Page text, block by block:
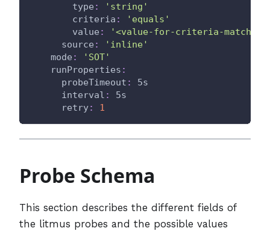
type :
'string'
criteria :
'equals'
value :
'<value-for-criteria-match>'
source :
'inline'
mode :
'SOT'
runProperties :
probeTimeout :
5s
interval :
5s
retry: 1
Probe Schema
This section describes the different fields of
the litmus probes and the possible values